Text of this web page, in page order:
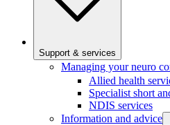
Support & services
Managing your neuro
Allied health
Specialist short
NDIS services
Information and advice